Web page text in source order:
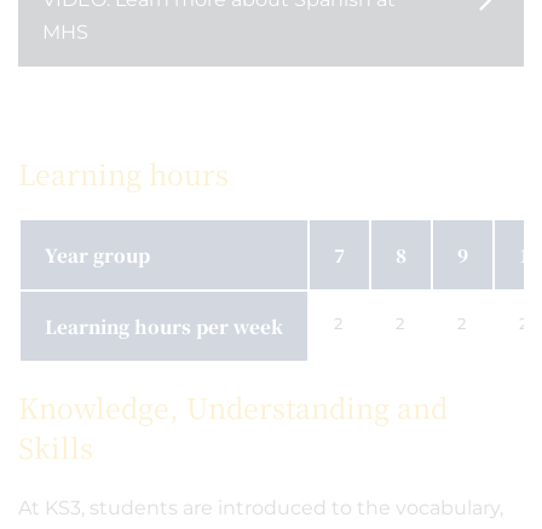
MHS
Learning hours
Year group 7 8 9 10
Learning hours per week 2 2 2 2
Knowledge, Understanding and
Skills
At KS3, students are introduced to the vocabulary,